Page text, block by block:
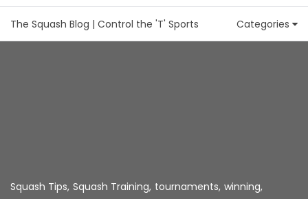
The Squash Blog | Control the 'T' Sports Categories
Squash Tips, Squash Training, tournaments, winning,